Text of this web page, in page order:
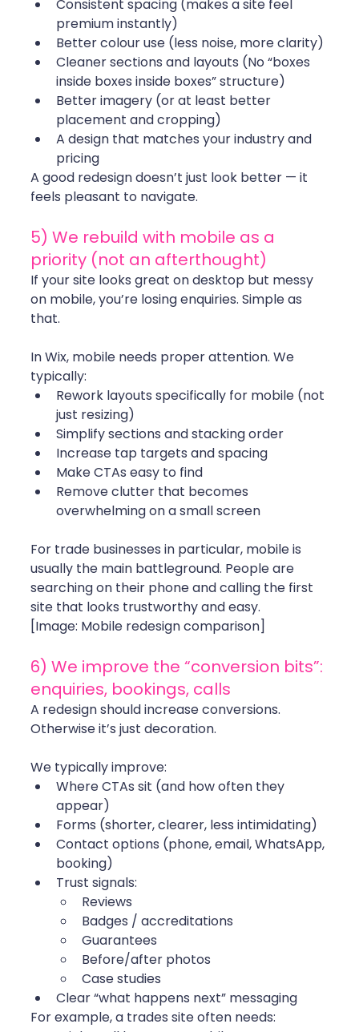
Consistent spacing (makes a site feel
premium instantly)
Better colour use (less noise, more clarity)
Cleaner sections and layouts (No “boxes
inside boxes inside boxes” structure)
Better imagery (or at least better
placement and cropping)
A design that matches your industry and
pricing
A good redesign doesn’t just look better — it
feels pleasant to navigate.
5) We rebuild with mobile as a
priority (not an afterthought)
If your site looks great on desktop but messy
on mobile, you’re losing enquiries. Simple as
that.
In Wix, mobile needs proper attention. We
typically:
Rework layouts specifically for mobile (not
just resizing)
Simplify sections and stacking order
Increase tap targets and spacing
Make CTAs easy to find
Remove clutter that becomes
overwhelming on a small screen
For trade businesses in particular, mobile is
usually the main battleground. People are
searching on their phone and calling the first
site that looks trustworthy and easy.
[Image: Mobile redesign comparison]
6) We improve the “conversion bits”:
enquiries, bookings, calls
A redesign should increase conversions.
Otherwise it’s just decoration.
We typically improve:
Where CTAs sit (and how often they
appear)
Forms (shorter, clearer, less intimidating)
Contact options (phone, email, WhatsApp,
booking)
Trust signals:
Reviews
Badges / accreditations
Guarantees
Before/after photos
Case studies
Clear “what happens next” messaging
For example, a trades site often needs: